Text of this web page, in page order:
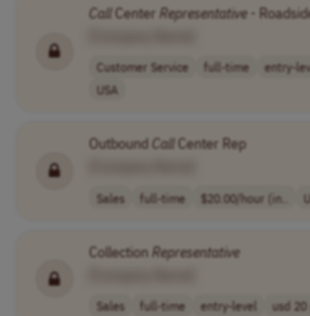
CallCenter Representative-
Customer Service full-time entry-
USA
OutboundCallCenter Rep
Sales full-time $20.00/hour (in..
CollectionRepresentative
Sales full-time entry-level usd